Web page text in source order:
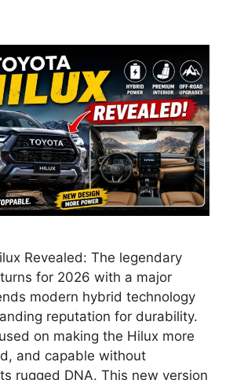
Revealed: The legendary
for 2026 with a major
modern hybrid technology
reputation for durability.
on making the Hilux more
and capable without
rugged DNA. This new version